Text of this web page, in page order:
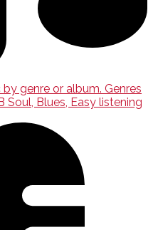
genre or album. Genres
Soul, Blues, Easy listening